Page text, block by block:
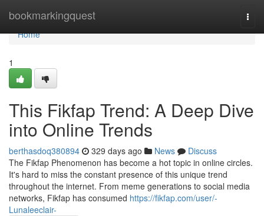
bookmarkingquest
Home
Home
1
This Fikfap Trend: A Deep Dive
into Online Trends
berthasdoq380894 329 days ago News
Discuss
The Fikfap Phenomenon has become a hot topic in online circles.
It's hard to miss the constant presence of this unique trend
throughout the internet. From meme generations to social media
networks, Fikfap has consumed https://fikfap.com/user/-
Lunaleeclair-